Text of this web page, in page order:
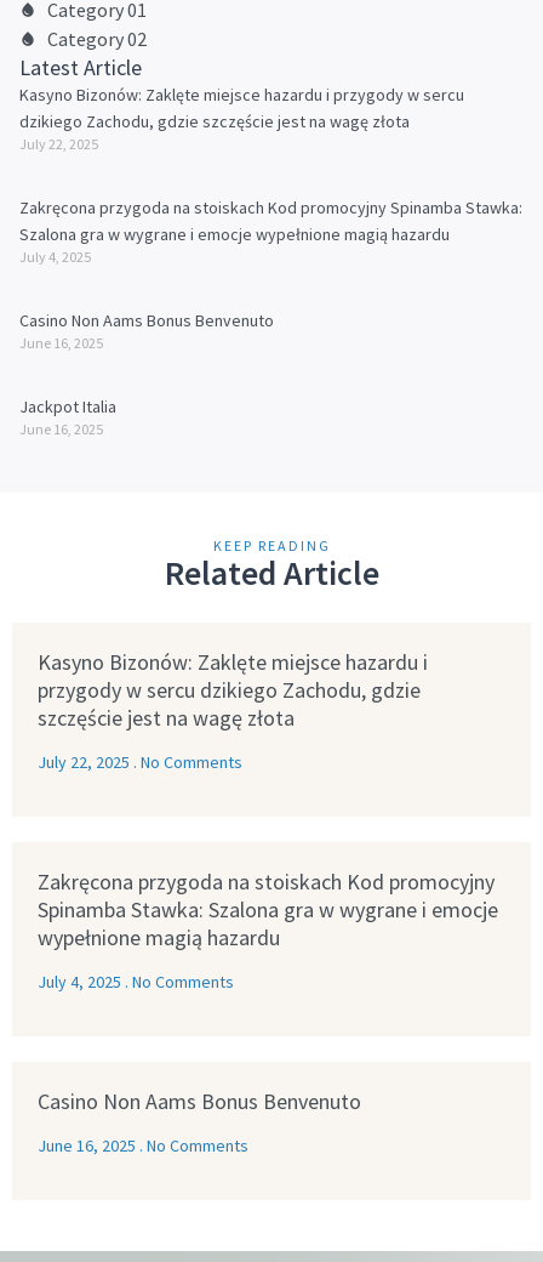
Category 01
Category 02
Latest Article
Kasyno Bizonów: Zaklęte miejsce hazardu i przygody w sercu
dzikiego Zachodu, gdzie szczęście jest na wagę złota
July 22, 2025
Zakręcona przygoda na stoiskach Kod promocyjny Spinamba Stawka:
Szalona gra w wygrane i emocje wypełnione magią hazardu
July 4, 2025
Casino Non Aams Bonus Benvenuto
June 16, 2025
Jackpot Italia
June 16, 2025
KEEP READING
Related Article
Kasyno Bizonów: Zaklęte miejsce hazardu i
przygody w sercu dzikiego Zachodu, gdzie
szczęście jest na wagę złota
July 22, 2025 No Comments
Zakręcona przygoda na stoiskach Kod promocyjny
Spinamba Stawka: Szalona gra w wygrane i emocje
wypełnione magią hazardu
July 4, 2025 No Comments
Casino Non Aams Bonus Benvenuto
June 16, 2025 No Comments